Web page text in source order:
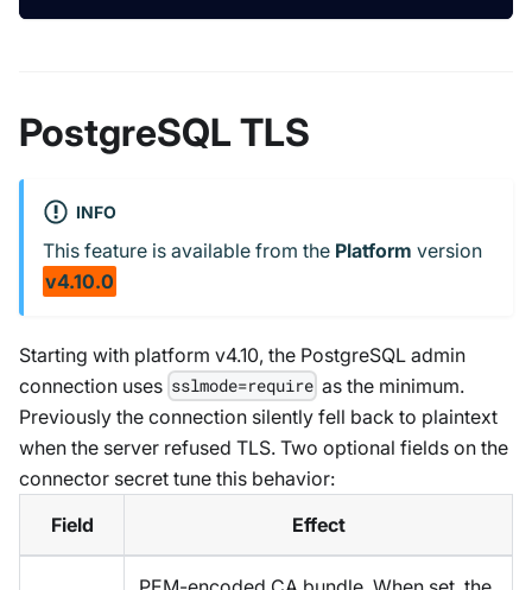
PostgreSQL TLS
INFO
This feature is available from the Platform version
v4.10.0
Starting with platform v4.10, the PostgreSQL admin
connection uses sslmode=require as the minimum.
Previously the connection silently fell back to plaintext
when the server refused TLS. Two optional fields on the
connector secret tune this behavior:
Field
Effect